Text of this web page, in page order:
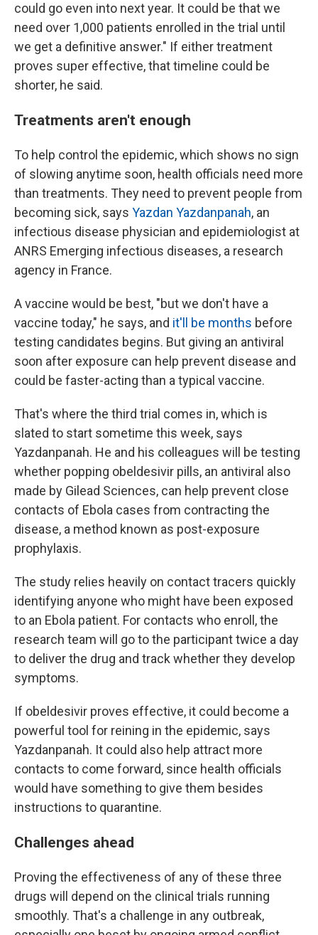
could go even into next year. It could be that we
need over 1,000 patients enrolled in the trial until
we get a definitive answer." If either treatment
proves super effective, that timeline could be
shorter, he said.
Treatments aren't enough
To help control the epidemic, which shows no sign
of slowing anytime soon, health officials need more
than treatments. They need to prevent people from
becoming sick, says Yazdan Yazdanpanah, an
infectious disease physician and epidemiologist at
ANRS Emerging infectious diseases, a research
agency in France.
A vaccine would be best, "but we don't have a
vaccine today," he says, and it'll be months before
testing candidates begins. But giving an antiviral
soon after exposure can help prevent disease and
could be faster-acting than a typical vaccine.
That's where the third trial comes in, which is
slated to start sometime this week, says
Yazdanpanah. He and his colleagues will be testing
whether popping obeldesivir pills, an antiviral also
made by Gilead Sciences, can help prevent close
contacts of Ebola cases from contracting the
disease, a method known as post-exposure
prophylaxis.
The study relies heavily on contact tracers quickly
identifying anyone who might have been exposed
to an Ebola patient. For contacts who enroll, the
research team will go to the participant twice a day
to deliver the drug and track whether they develop
symptoms.
If obeldesivir proves effective, it could become a
powerful tool for reining in the epidemic, says
Yazdanpanah. It could also help attract more
contacts to come forward, since health officials
would have something to give them besides
instructions to quarantine.
Challenges ahead
Proving the effectiveness of any of these three
drugs will depend on the clinical trials running
smoothly. That's a challenge in any outbreak,